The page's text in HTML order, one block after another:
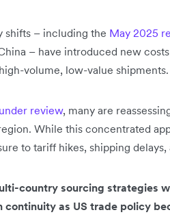
shifts – including the May 2025
– have introduced new
volume, low-value shipments.
review, many are
While this concentrated
to tariff hikes, shipping
country sourcing strategies
continuity as US trade policy